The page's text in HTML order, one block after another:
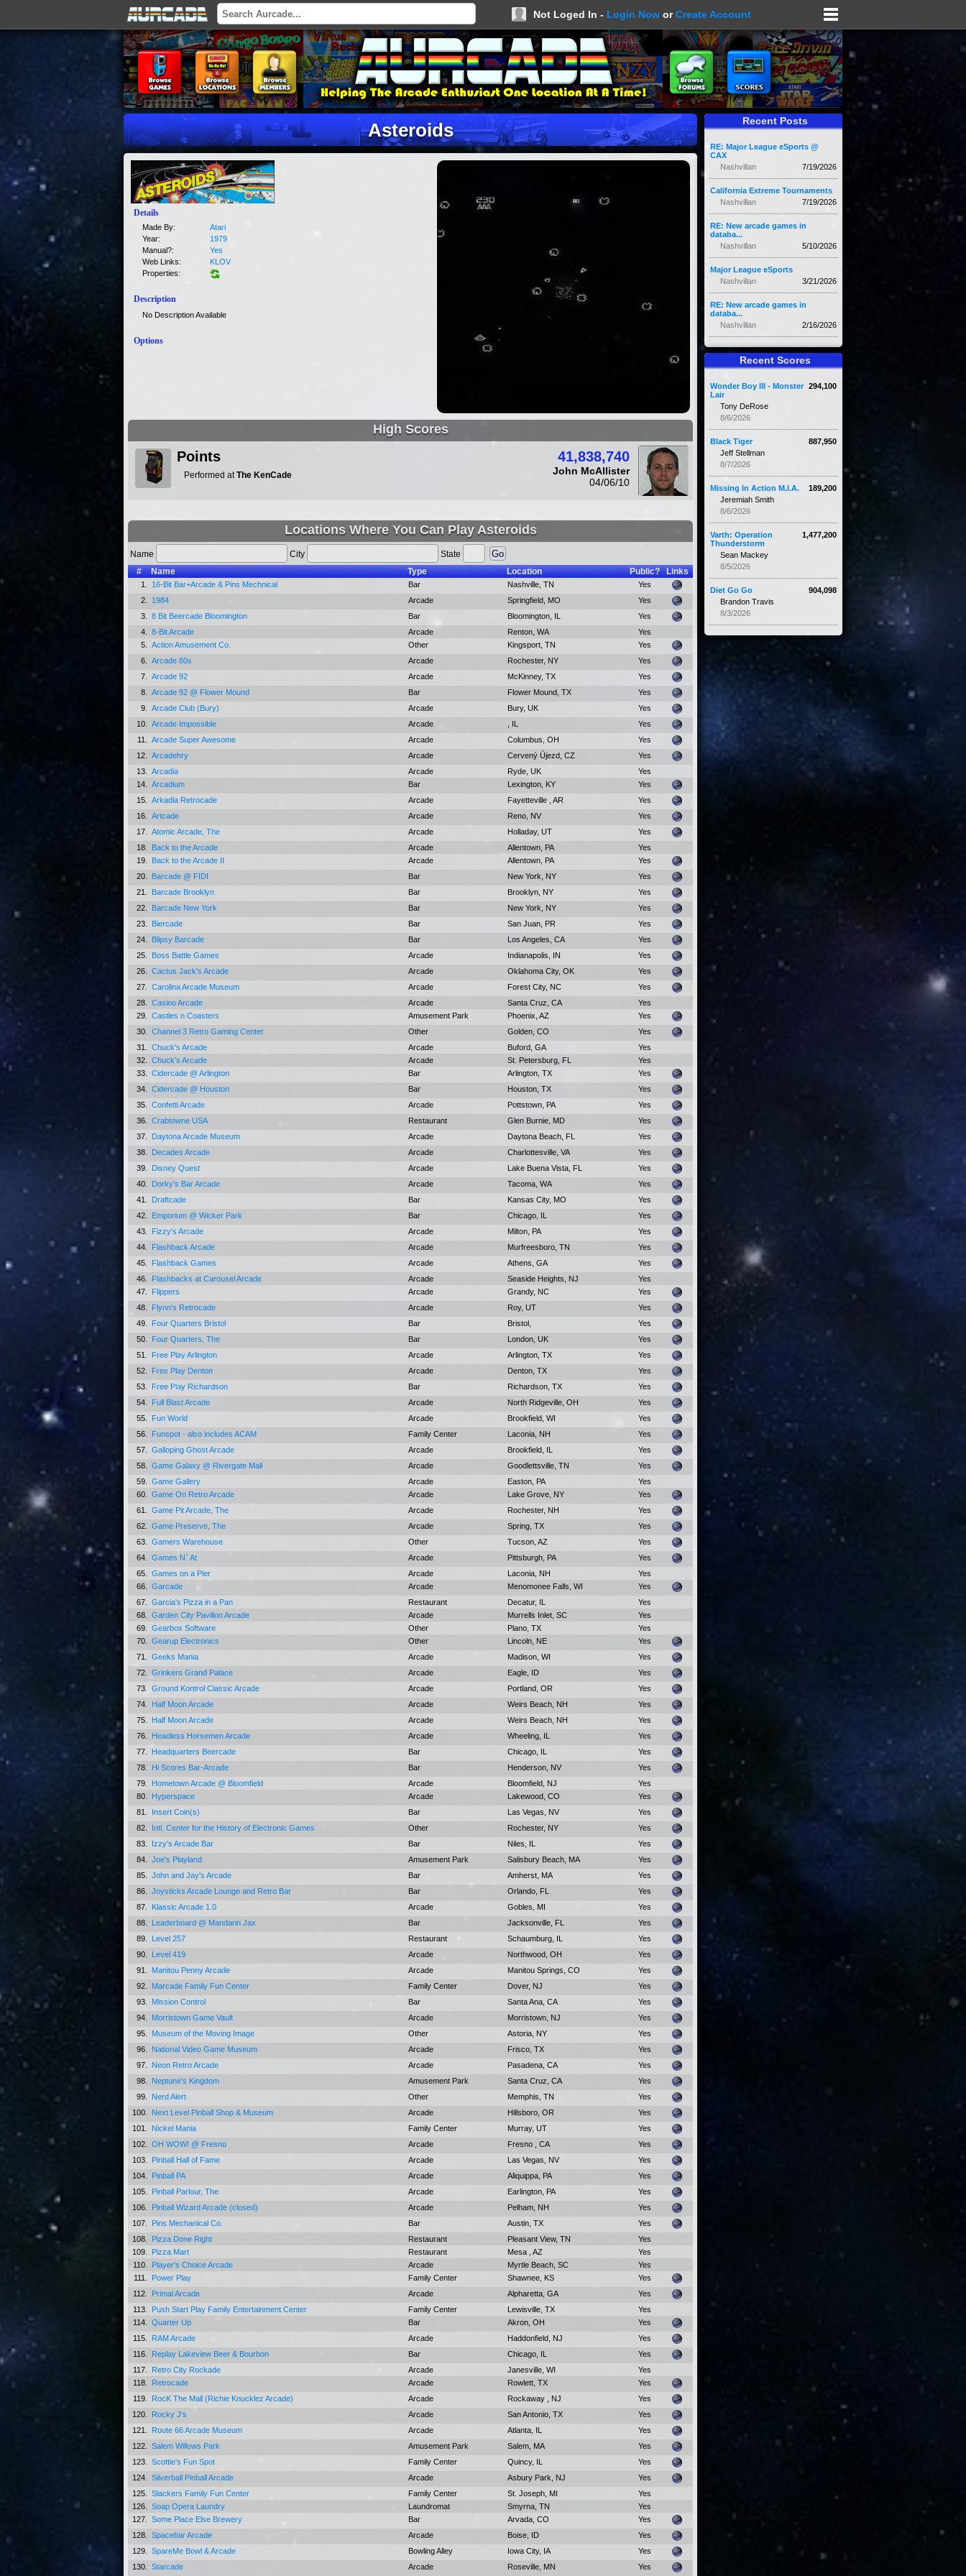
Not Loged In - Login Now orCreate Account
Asteroids
Details
Made By:
Atari
Year:
1979
Manual?:
Yes
Web Links:
KLOV
Properties:
Description
No Description Available
Options
High Scores
41,838,740
John McAllister
04/06/10
Points
Performed atThe KenCade
Locations Where You Can Play Asteroids
Name City
State
#
Name Type Location Public? Links
1. 16-Bit Bar+Arcade & Pins Mechnical Bar Nashville, TN
Yes
2.
1984 Arcade Springfield, MO
Yes
3.
8 Bit Beercade Bloomington Bar Bloomington, IL
Yes
4.
8-Bit Arcade Arcade Renton, WA
Yes
5.
Action Amusement Co. Other Kingsport, TN
Yes
6.
Arcade 80s Arcade Rochester, NY
Yes
7.
Arcade 92 Arcade McKinney, TX
Yes
8.
Arcade 92 @ Flower Mound Bar Flower Mound, TX
Yes
9.
Arcade Club (Bury) Arcade Bury, UK
Yes
10.
Arcade Impossible Arcade , IL
Yes
11.
Arcade Super Awesome Arcade Columbus, OH
Yes
12.
Arcadehry Arcade Cervený Újezd, CZ
Yes
13.
Arcadia Arcade Ryde, UK
Yes
14.
Arcadium Bar Lexington, KY
Yes
15.
Arkadia Retrocade Arcade Fayetteville , AR
Yes
16.
Artcade Arcade Reno, NV
Yes
17.
Atomic Arcade, The Arcade Holladay, UT
Yes
18.
Back to the Arcade Arcade Allentown, PA
Yes
19.
Back to the Arcade II Arcade Allentown, PA
Yes
20.
Barcade @ FIDI Bar New York, NY
Yes
21.
Barcade Brooklyn Bar Brooklyn, NY
Yes
22.
Barcade New York Bar New York, NY
Yes
23.
Biercade Bar San Juan, PR
Yes
24.
Blipsy Barcade Bar Los Angeles, CA
Yes
25.
Boss Battle Games Arcade Indianapolis, IN
Yes
26.
Cactus Jack's Arcade Arcade Oklahoma City, OK
Yes
27.
Carolina Arcade Museum Arcade Forest City, NC
Yes
28.
Casino Arcade Arcade Santa Cruz, CA
Yes
29.
Castles n Coasters Amusement Park Phoenix, AZ
Yes
30.
Channel 3 Retro Gaming Center Other Golden, CO
Yes
31.
Chuck's Arcade Arcade Buford, GA
Yes
32.
Chuck's Arcade Arcade St. Petersburg, FL
Yes
33.
Cidercade @ Arlington Bar Arlington, TX
Yes
34.
Cidercade @ Houston Bar Houston, TX
Yes
35.
Confetti Arcade Arcade Pottstown, PA
Yes
36.
Crabtowne USA Restaurant Glen Burnie, MD
Yes
37.
Daytona Arcade Museum Arcade Daytona Beach, FL
Yes
38.
Decades Arcade Arcade Charlottesville, VA
Yes
39.
Disney Quest Arcade Lake Buena Vista, FL
Yes
40.
Dorky's Bar Arcade Arcade Tacoma, WA
Yes
41.
Draftcade Bar Kansas City, MO
Yes
42.
Emporium @ Wicker Park Bar Chicago, IL
Yes
43.
Fizzy's Arcade Arcade Milton, PA
Yes
44.
Flashback Arcade Arcade Murfreesboro, TN
Yes
45.
Flashback Games Arcade Athens, GA
Yes
46.
Flashbacks at Carousel Arcade Arcade Seaside Heights, NJ
Yes
47.
Flippers Arcade Grandy, NC
Yes
48.
Flynn's Retrocade Arcade Roy, UT
Yes
49.
Four Quarters Bristol Bar Bristol,
Yes
50.
Four Quarters, The Bar London, UK
Yes
51.
Free Play Arlington Arcade Arlington, TX
Yes
52.
Free Play Denton Arcade Denton, TX
Yes
53.
Free Play Richardson Bar Richardson, TX
Yes
54.
Full Blast Arcade Arcade North Ridgeville, OH
Yes
55.
Fun World Arcade Brookfield, WI
Yes
56.
Funspot - also includes ACAM Family Center Laconia, NH
Yes
57.
Galloping Ghost Arcade Arcade Brookfield, IL
Yes
58.
Game Galaxy @ Rivergate Mall Arcade Goodlettsville, TN
Yes
59.
Game Gallery Arcade Easton, PA
Yes
60.
Game On Retro Arcade Arcade Lake Grove, NY
Yes
61.
Game Pit Arcade, The Arcade Rochester, NH
Yes
62.
Game Preserve, The Arcade Spring, TX
Yes
63.
Gamers Warehouse Other Tucson, AZ
Yes
64.
Games N` At Arcade Pittsburgh, PA
Yes
65.
Games on a Pier Arcade Laconia, NH
Yes
66.
Garcade Arcade Menomonee Falls, WI
Yes
67.
Garcia's Pizza in a Pan Restaurant Decatur, IL
Yes
68.
Garden City Pavilion Arcade Arcade Murrells Inlet, SC
Yes
69.
Gearbox Software Other Plano, TX
Yes
70.
Gearup Electronics Other Lincoln, NE
Yes
71.
Geeks Mania Arcade Madison, WI
Yes
72.
Grinkers Grand Palace Arcade Eagle, ID
Yes
73.
Ground Kontrol Classic Arcade Arcade Portland, OR
Yes
74.
Half Moon Arcade Arcade Weirs Beach, NH
Yes
75.
Half Moon Arcade Arcade Weirs Beach, NH
Yes
76.
Headless Horsemen Arcade Arcade Wheeling, IL
Yes
77.
Headquarters Beercade Bar Chicago, IL
Yes
78.
Hi Scores Bar-Arcade Bar Henderson, NV
Yes
79.
Hometown Arcade @ Bloomfield Arcade Bloomfield, NJ
Yes
80.
Hyperspace Arcade Lakewood, CO
Yes
81.
Insert Coin(s) Bar Las Vegas, NV
Yes
82.
Intl. Center for the History of Electronic Games Other Rochester, NY
Yes
83.
Izzy's Arcade Bar Bar Niles, IL
Yes
84.
Joe's Playland Amusement Park Salisbury Beach, MA
Yes
85.
John and Jay's Arcade Bar Amherst, MA
Yes
86.
Joysticks Arcade Lounge and Retro Bar Bar Orlando, FL
Yes
87.
Klassic Arcade 1.0 Arcade Gobles, MI
Yes
88.
Leaderboard @ Mandarin Jax Bar Jacksonville, FL
Yes
89.
Level 257 Restaurant Schaumburg, IL
Yes
90.
Level 419 Arcade Northwood, OH
Yes
91.
Manitou Penny Arcade Arcade Manitou Springs, CO
Yes
92.
Marcade Family Fun Center Family Center Dover, NJ
Yes
93.
Mission Control Bar Santa Ana, CA
Yes
94.
Morristown Game Vault Arcade Morristown, NJ
Yes
95.
Museum of the Moving Image Other Astoria, NY
Yes
96.
National Video Game Museum Arcade Frisco, TX
Yes
97.
Neon Retro Arcade Arcade Pasadena, CA
Yes
98.
Neptune's Kingdom Amusement Park Santa Cruz, CA
Yes
99.
Nerd Alert Other Memphis, TN
Yes
100.
Next Level Pinball Shop & Museum Arcade Hillsboro, OR
Yes
101.
Nickel Mania Family Center Murray, UT
Yes
102.
OH WOW! @ Fresno Arcade Fresno , CA
Yes
103.
Pinball Hall of Fame Arcade Las Vegas, NV
Yes
104.
Pinball PA Arcade Aliquippa, PA
Yes
105.
Pinball Parlour, The Arcade Earlington, PA
Yes
106.
Pinball Wizard Arcade (closed) Arcade Pelham, NH
Yes
107.
Pins Mechanical Co. Bar Austin, TX
Yes
108.
Pizza Done Right Restaurant Pleasant View, TN
Yes
109.
Pizza Mart Restaurant Mesa , AZ
Yes
110.
Player's Choice Arcade Arcade Myrtle Beach, SC
Yes
111.
Power Play Family Center Shawnee, KS
Yes
112.
Primal Arcade Arcade Alpharetta, GA
Yes
113.
Push Start Play Family Entertainment Center Family Center Lewisville, TX
Yes
114.
Quarter Up Bar Akron, OH
Yes
115.
RAM Arcade Arcade Haddonfield, NJ
Yes
116.
Replay Lakeview Beer & Bourbon Bar Chicago, IL
Yes
117.
Retro City Rockade Arcade Janesville, WI
Yes
118.
Retrocade Arcade Rowlett, TX
Yes
119.
RocK The Mall (Richie Knucklez Arcade) Arcade Rockaway , NJ
Yes
120.
Rocky J's Arcade San Antonio, TX
Yes
121.
Route 66 Arcade Museum Arcade Atlanta, IL
Yes
122.
Salem Willows Park Amusement Park Salem, MA
Yes
123.
Scottie's Fun Spot Family Center Quincy, IL
Yes
124.
Silverball Pinball Arcade Arcade Asbury Park, NJ
Yes
125.
Slackers Family Fun Center Family Center St. Joseph, MI
Yes
126.
Soap Opera Laundry Laundromat Smyrna, TN
Yes
127.
Some Place Else Brewery Bar Arvada, CO
Yes
128.
Spacebar Arcade Arcade Boise, ID
Yes
129.
SpareMe Bowl & Arcade Bowling Alley Iowa City, IA
Yes
130.
Starcade Arcade Roseville, MN Yes
Recent Posts
RE: Major League eSports @
CAX
7/19/2026
Nashvillan
California Extreme Tournaments
7/19/2026
Nashvillan
RE: New arcade games in
databa...
5/10/2026
Nashvillan
Major League eSports
3/21/2026
Nashvillan
RE: New arcade games in
databa...
2/16/2026
Nashvillan
Recent Scores
294,100
Wonder Boy III - Monster
Lair
Tony DeRose
8/6/2026
887,950
Black Tiger
Jeff Stellman
8/7/2026
189,200
Missing In Action M.I.A.
Jeremiah Smith
8/6/2026
1,477,200
Varth: Operation
Thunderstorm
Sean Mackey
8/5/2026
904,098
Diet Go Go
Brandon Travis
8/3/2026